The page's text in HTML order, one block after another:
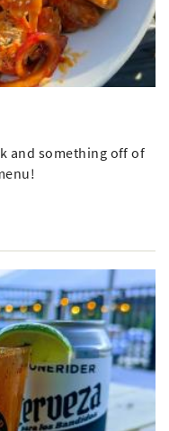
and something off of